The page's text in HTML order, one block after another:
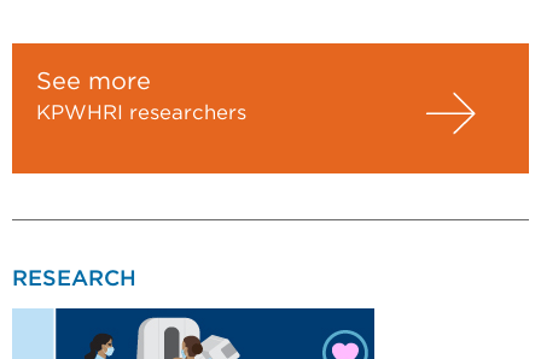
See more
KPWHRI researchers
RESEARCH